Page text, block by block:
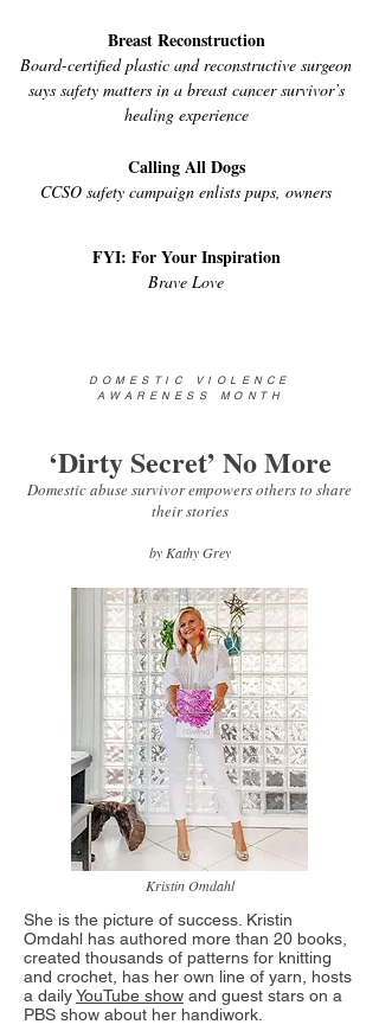
Breast Reconstruction
Board-certified plastic and reconstructive surgeon
says safety matters in a breast cancer survivor’s
healing experience
Calling All Dogs
CCSO safety campaign enlists pups, owners
FYI: For Your Inspiration
Brave Love
DOMESTIC VIOLENCE
AWARENESS MONTH
‘Dirty Secret’ No More
Domestic abuse survivor empowers others to share
their stories
by Kathy Grey
Kristin Omdahl
She is the picture of success. Kristin
Omdahl has authored more than 20 books,
created thousands of patterns for knitting
and crochet, has her own line of yarn, hosts
a dailyYouTube show and guest stars on a
PBS show about her handiwork.